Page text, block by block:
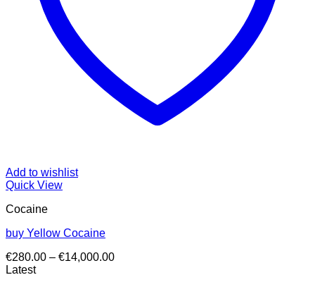
Add to wishlist
Quick View
Cocaine
buy Yellow Cocaine
€280.00 – €14,000.00Price
Latest